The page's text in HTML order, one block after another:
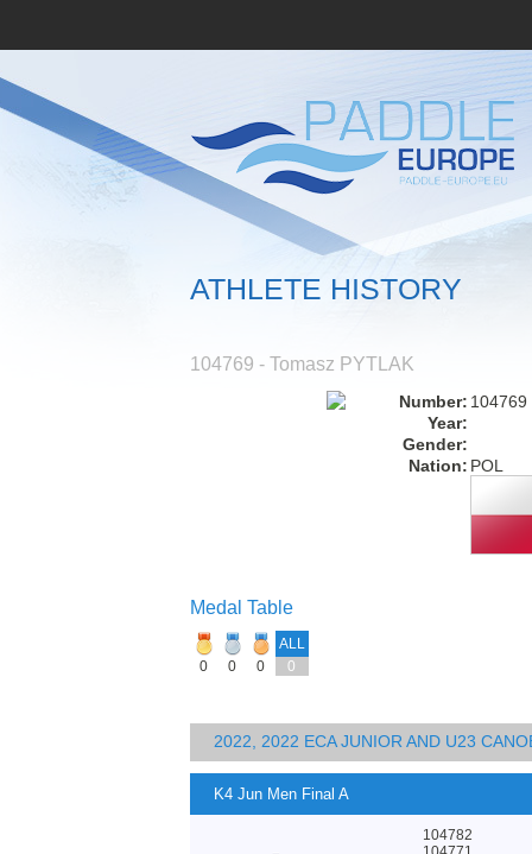
ATHLETE HISTORY
104769 - Tomasz PYTLAK
Number: 104769
Year:
Gender:
Nation: POL
Medal Table
ALL
0
0 0 0
2022, 2022 ECA JUNIOR AND U23
K4 Jun Men Final A
104782